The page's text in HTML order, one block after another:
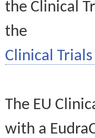
the Clinical
the
Clinical
The EU
with a